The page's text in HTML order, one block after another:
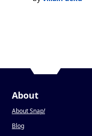
About
About Snap!
Blog